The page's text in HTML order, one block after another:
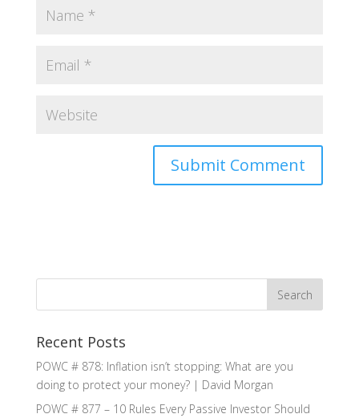
Recent Posts
POWC # 878: Inflation isn’t stopping: What are you
doing to protect your money? | David Morgan
POWC # 877 – 10 Rules Every Passive Investor Should